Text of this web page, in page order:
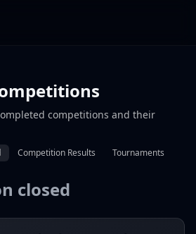
competitions and their
Competition Results Tournaments
closed